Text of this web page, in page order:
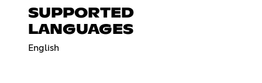
SUPPORTED
LANGUAGES
English